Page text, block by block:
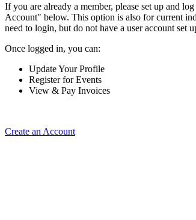
If you are already a member, please set up and
Account" below. This option is also for current
need to login, but do not have a user account set
Once logged in, you can:
Update Your Profile
Register for Events
View & Pay Invoices
Create an Account